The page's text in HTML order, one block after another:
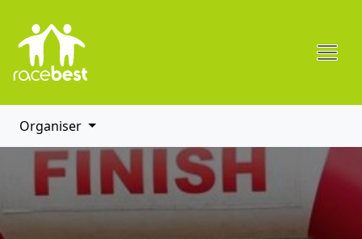
Organiser